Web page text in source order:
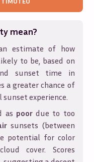
mean?
estimate of how
to be, based on
sunset time in
a greater chance of
experience.
as poordue to too
sunsets (between
potential for color
cover. Scores